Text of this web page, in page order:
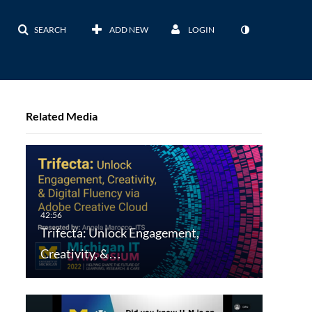
SEARCH ADD NEW LOGIN
Related Media
Trifecta: Unlock Engagement,
Creativity, &…